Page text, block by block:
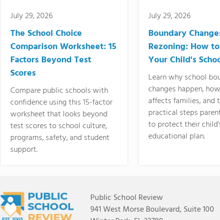
July 29, 2026
The School Choice
Comparison Worksheet: 15
Factors Beyond Test
Scores
Compare public schools with
confidence using this 15-factor
worksheet that looks beyond
test scores to school culture,
programs, safety, and student
support.
July 29, 2026
Boundary
Rezoning: How
Your Child's
Learn why school
changes happen,
affects families, and
practical steps
to protect their
educational plan.
Public School Review
941 West Morse Boulevard, Suite 100